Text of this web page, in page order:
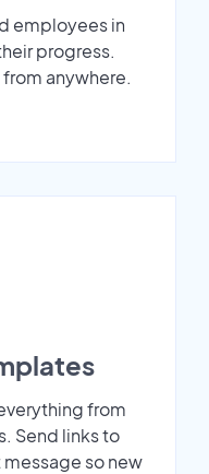
employees in
progress.
anywhere.
from
Send links to
so new